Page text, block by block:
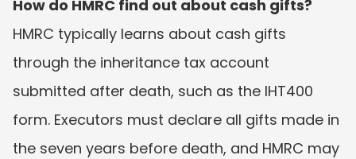
How do HMRC find out about cash gifts?
HMRC typically learns about cash gifts
through the inheritance tax account
submitted after death, such as the IHT400
form. Executors must declare all gifts made in
the seven years before death, and HMRC may